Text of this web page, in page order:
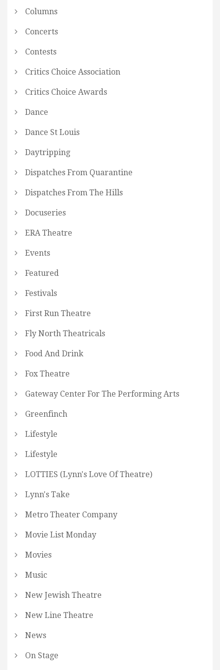
Columns
Concerts
Contests
Critics Choice Association
Critics Choice Awards
Dance
Dance St Louis
Daytripping
Dispatches From Quarantine
Dispatches From The Hills
Docuseries
ERA Theatre
Events
Featured
Festivals
First Run Theatre
Fly North Theatricals
Food And Drink
Fox Theatre
Gateway Center For The Performing Arts
Greenfinch
Lifestyle
Lifestyle
LOTTIES (Lynn's Love Of Theatre)
Lynn's Take
Metro Theater Company
Movie List Monday
Movies
Music
New Jewish Theatre
New Line Theatre
News
On Stage